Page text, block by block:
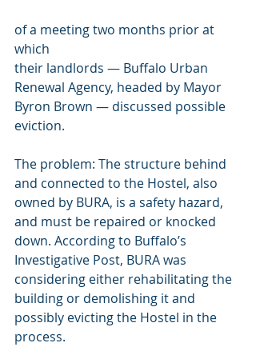
of a meeting two months prior at
which
their landlords — Buffalo Urban
Renewal Agency, headed by Mayor
Byron Brown — discussed possible
eviction.
The problem: The structure behind
and connected to the Hostel, also
owned by BURA, is a safety hazard,
and must be repaired or knocked
down. According to Buffalo’s
Investigative Post, BURA was
considering either rehabilitating the
building or demolishing it and
possibly evicting the Hostel in the
process.